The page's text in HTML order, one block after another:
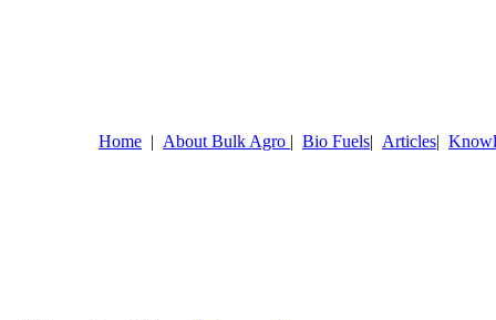
Home | About Bulk Agro | Bio Fuels| Articles|